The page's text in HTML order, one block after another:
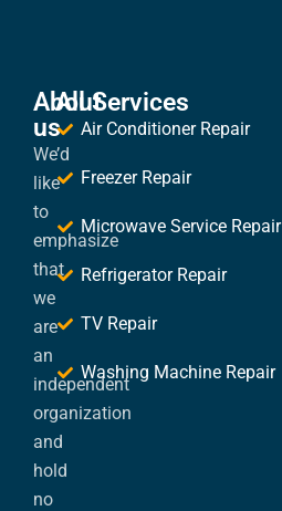
About
us
We’d
like
to
emphasize
that
we
are
an
independent
organization
and
hold
no
All Services
Air Conditioner Repair
Freezer Repair
Microwave Service Repair
Refrigerator Repair
TV Repair
Washing Machine Repair